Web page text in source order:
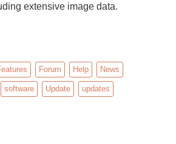
extensive image data.
Forum Help News
software Update updates